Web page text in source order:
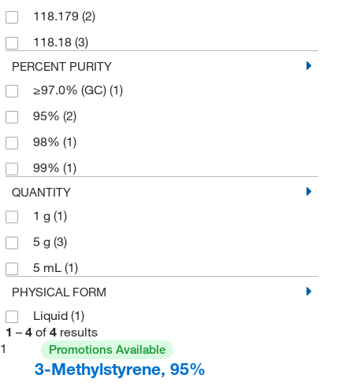
118.179 (2)
118.18 (3)
PERCENT PURITY
≥97.0% (GC) (1)
95% (2)
98% (1)
99% (1)
QUANTITY
1 g (1)
5 g (3)
5 mL (1)
PHYSICAL FORM
Liquid (1)
1 – 4 of 4 results
1
Promotions Available
3-Methylstyrene, 95%